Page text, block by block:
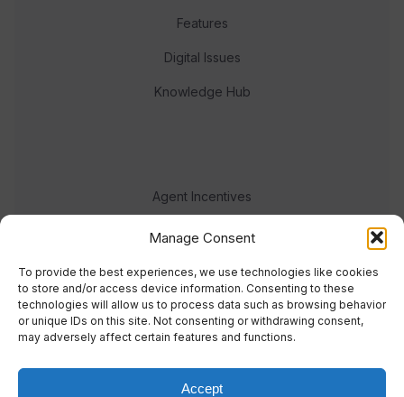
Manage Consent
To provide the best experiences, we use technologies like cookies
to store and/or access device information. Consenting to these
technologies will allow us to process data such as browsing behavior
or unique IDs on this site. Not consenting or withdrawing consent,
may adversely affect certain features and functions.
Accept
Features
Digital Issues
Knowledge Hub
Agent Incentives
Events
Meet the team